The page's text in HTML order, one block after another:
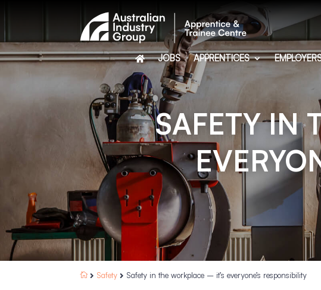
JOBS APPRENTICES
SAFETY IN
  Safety  Safety in the workplace – it’s everyone’s responsibility